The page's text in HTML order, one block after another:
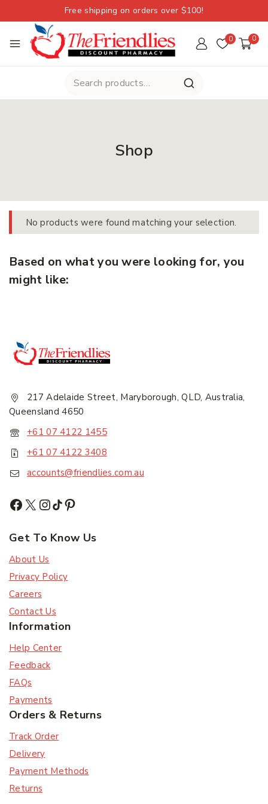
Free shipping on orders over $100!
0 0
Shop
No products were found matching your selection.
Based on what you were looking for, you
might like:
217 Adelaide Street, Maryborough, QLD, Australia,
Queensland 4650
+61 07 4122 1455
+61 07 4122 3408
accounts@friendlies.com.au
Get To Know Us
About Us
Privacy Policy
Careers
Contact Us
Information
Help Center
Feedback
FAQs
Payments
Orders & Returns
Track Order
Delivery
Payment Methods
Returns